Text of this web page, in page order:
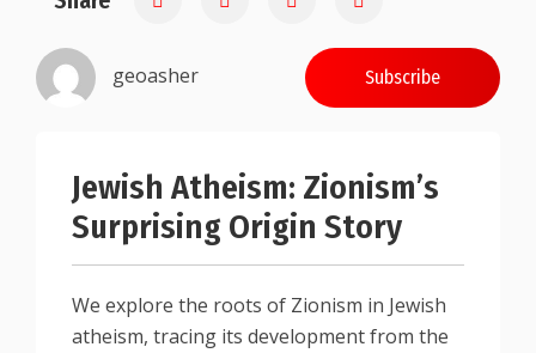
geoasher Subscribe
Jewish Atheism: Zionism’s
Surprising Origin Story
We explore the roots of Zionism in Jewish
atheism, tracing its development from the